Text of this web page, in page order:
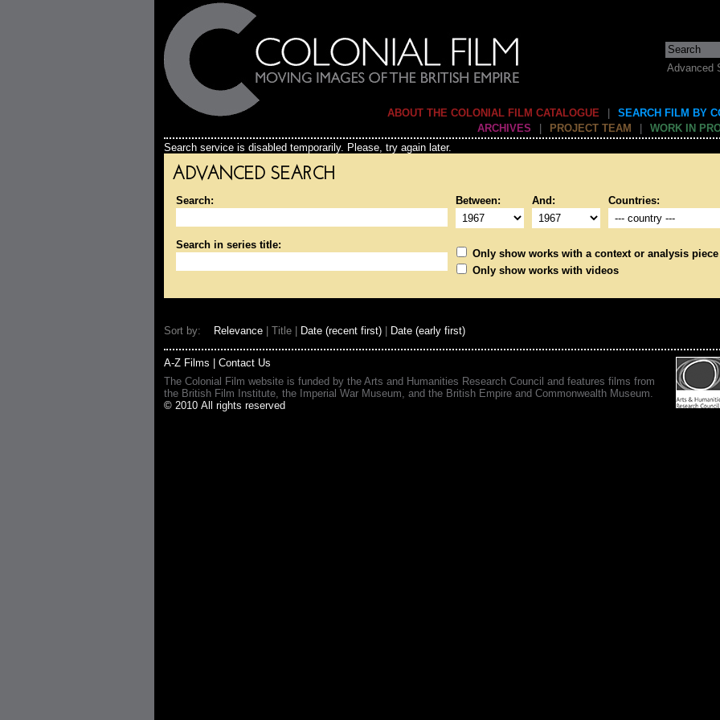
Advanced
ABOUT THE COLONIAL FILM CATALOGUE
SEARCH FILM BY
ARCHIVES
PROJECT TEAM
WORK IN
Search service is disabled temporarily. Please, try again later.
ADVANCED SEARCH
Search: Between: And: Countries:
Search in series title:
Only show works with a context or analysis piece
Only show works with videos
Sort by: Relevance | Title | Date (recent first) Date (early first)
A-Z Films
Contact Us
The Colonial Film website is funded by the Arts and Humanities Research Council and features films from
the British Film Institute, the Imperial War Museum, and the British Empire and Commonwealth Museum.
© 2010 All rights reserved